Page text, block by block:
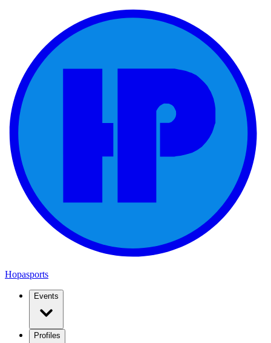
Hopasports
Events
Profiles